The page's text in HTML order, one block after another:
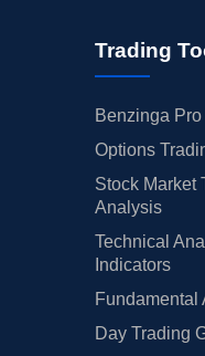
Trading
Benzinga
Options
Stock Market
Analysis
Technical
Indicators
Fundamental
Day Trading